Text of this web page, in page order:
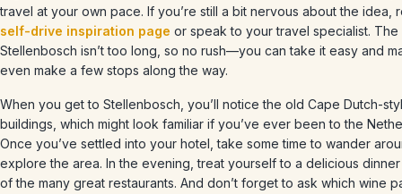
travel at your own pace. If you’re still a bit nervous about the idea,
self-drive inspiration page or speak to your travel specialist.
Stellenbosch isn’t too long, so no rush—you can take it easy and
even make a few stops along the way.
When you get to Stellenbosch, you’ll notice the old Cape Dutch-
buildings, which might look familiar if you’ve ever been to the
Once you’ve settled into your hotel, take some time to wander
explore the area. In the evening, treat yourself to a delicious
of the many great restaurants. And don’t forget to ask which wine